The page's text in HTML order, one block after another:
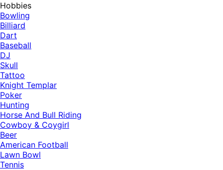
Hobbies
Bowling
Billiard
Dart
Baseball
DJ
Skull
Tattoo
Knight Templar
Poker
Hunting
Horse And Bull Riding
Cowboy & Coygirl
Beer
American Football
Lawn Bowl
Tennis